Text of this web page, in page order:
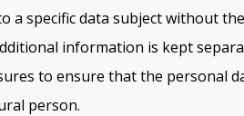
a specific data subject without
information is kept
to ensure that the personal
person.